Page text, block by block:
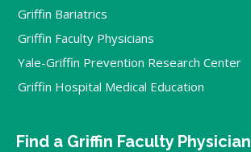
Griffin Bariatrics
Griffin Faculty Physicians
Yale-Griffin Prevention Research Center
Griffin Hospital Medical Education
Find a Griffin Faculty Physician